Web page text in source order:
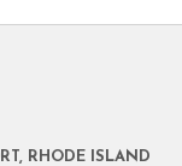
RHODE ISLAND